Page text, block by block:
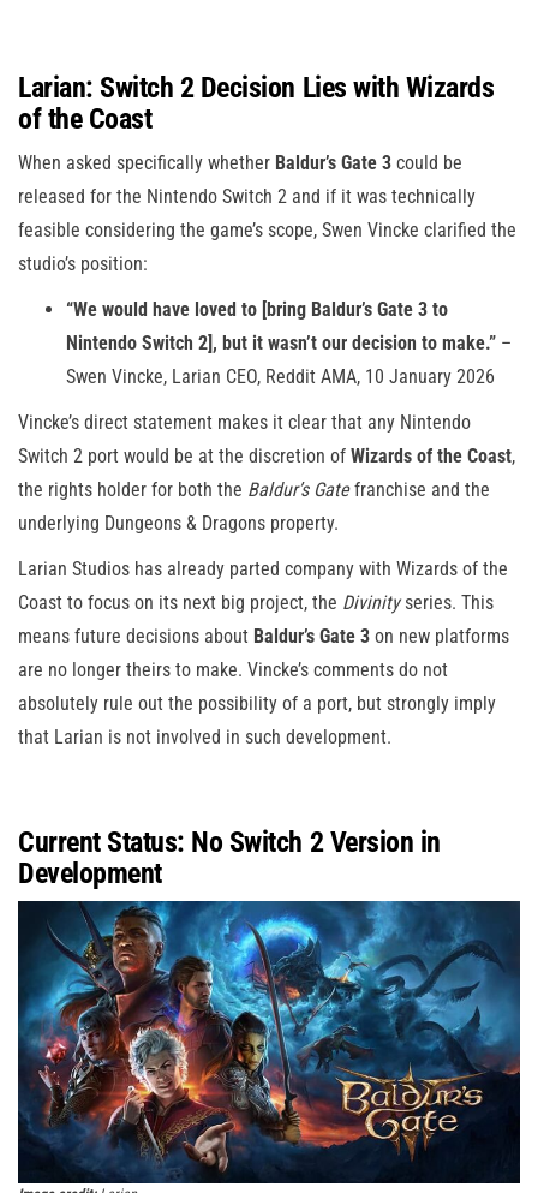
Larian: Switch 2 Decision Lies with Wizards
of the Coast
When asked specifically whether Baldur’s Gate 3 could be
released for the Nintendo Switch 2 and if it was technically
feasible considering the game’s scope, Swen Vincke clarified the
studio’s position:
“We would have loved to [bring Baldur’s Gate 3 to
Nintendo Switch 2], but it wasn’t our decision to make.” –
Swen Vincke, Larian CEO, Reddit AMA, 10 January 2026
Vincke’s direct statement makes it clear that any Nintendo
Switch 2 port would be at the discretion of Wizards of the Coast,
the rights holder for both the Baldur’s Gatefranchise and the
underlying Dungeons & Dragons property.
Larian Studios has already parted company with Wizards of the
Coast to focus on its next big project, the Divinityseries. This
means future decisions about Baldur’s Gate 3 on new platforms
are no longer theirs to make. Vincke’s comments do not
absolutely rule out the possibility of a port, but strongly imply
that Larian is not involved in such development.
Current Status: No Switch 2 Version in
Development